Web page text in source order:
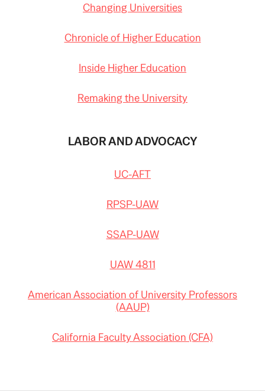
Changing Universities
Chronicle of Higher Education
Inside Higher Education
Remaking the University
LABOR AND ADVOCACY
UC-AFT
RPSP-UAW
SSAP-UAW
UAW 4811
American Association of University Professors
(AAUP)
California Faculty Association (CFA)